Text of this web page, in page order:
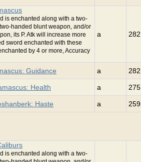
is enchanted along with a two-
handed blunt weapon, and/or
its P. Atk will increase more
sword enchanted with these
by 4 or more, Accuracy
a
Guidance a
Health a
Haste a
is enchanted along with a two-